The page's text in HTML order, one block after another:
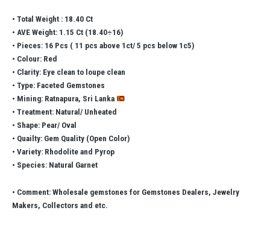
• Total Weight : 18.40 Ct
• AVE Weight: 1.15 Ct (18.40÷16)
• Pieces: 16 Pcs ( 11 pcs above 1ct/ 5 pcs below 1c5)
• Colour: Red
• Clarity: Eye clean to loupe clean
• Type: Faceted Gemstones
• Mining: Ratnapura, Sri Lanka
• Treatment: Natural/ Unheated
• Shape: Pear/ Oval
• Quailty: Gem Quality (Open Color)
• Variety: Rhodolite and Pyrop
• Species: Natural Garnet
• Comment: Wholesale gemstones for Gemstones Dealers, Jewelry
Makers, Collectors and etc.